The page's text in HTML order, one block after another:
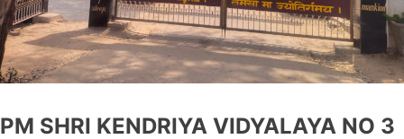
PM SHRI KENDRIYA VIDYALAYA NO 3